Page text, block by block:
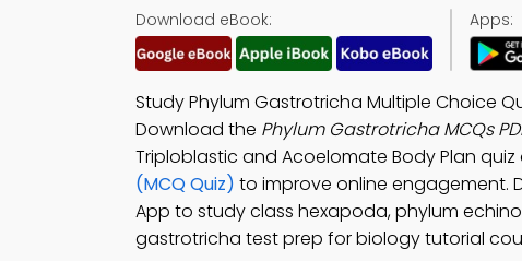
Download eBook: Apps:
Study Phylum Gastrotricha Multiple Choice
Download the Phylum Gastrotricha MCQs
Triploblastic and Acoelomate Body Plan quiz
(MCQ Quiz) to improve online engagement.
App to study class hexapoda, phylum
gastrotricha test prep for biology tutorial